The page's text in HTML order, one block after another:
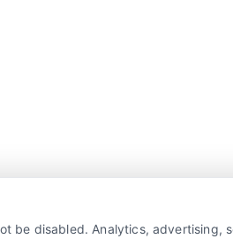
Privacy Policy
be disabled. Analytics,